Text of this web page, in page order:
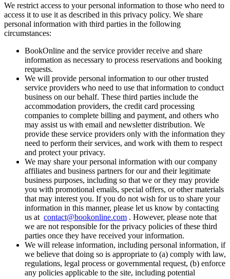
We restrict access to your personal information to those who need to
access it to use it as described in this privacy policy. We share
personal information with third parties in the following
circumstances:
BookOnline and the service provider receive and share
information as necessary to process reservations and booking
requests.
We will provide personal information to our other trusted
service providers who need to use that information to conduct
business on our behalf. These third parties include the
accommodation providers, the credit card processing
companies to complete billing and payment, and others who
may assist us with email and newsletter distribution. We
provide these service providers only with the information they
need to perform their services, and work with them to respect
and protect your privacy.
We may share your personal information with our company
affiliates and business partners for our and their legitimate
business purposes, including so that we or they may provide
you with promotional emails, special offers, or other materials
that may interest you. If you do not wish for us to share your
information in this manner, please let us know by contacting
us at contact@bookonline.com . However, please note that
we are not responsible for the privacy policies of these third
parties once they have received your information.
We will release information, including personal information, if
we believe that doing so is appropriate to (a) comply with law,
regulations, legal process or governmental request, (b) enforce
any policies applicable to the site, including potential